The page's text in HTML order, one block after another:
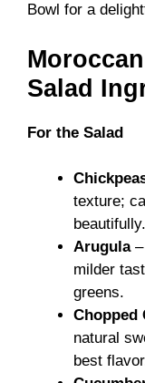
Bowl for a
Salad
For the Salad
texture;
beautifully.
Arugula–
milder
greens.
Chopped
natural
best